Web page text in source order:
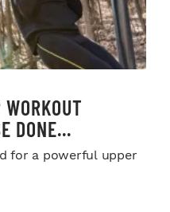
DONE...
for a powerful upper